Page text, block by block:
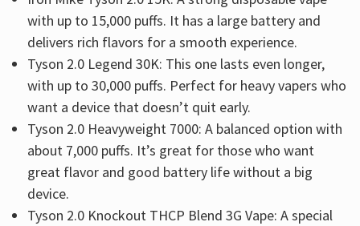
with up to 15,000 puffs. It has a large battery and
delivers rich flavors for a smooth experience.
Tyson 2.0 Legend 30K: This one lasts even longer,
with up to 30,000 puffs. Perfect for heavy vapers who
want a device that doesn’t quit early.
Tyson 2.0 Heavyweight 7000: A balanced option with
about 7,000 puffs. It’s great for those who want
great flavor and good battery life without a big
device.
Tyson 2.0 Knockout THCP Blend 3G Vape: A special